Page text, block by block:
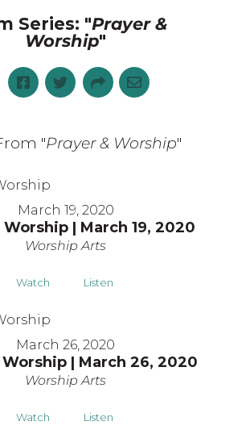
Series: "Prayer &
Worship"
"Prayer & Worship"
March 19, 2020
Worship | March 19, 2020
Worship Arts
Watch Listen
March 26, 2020
Worship | March 26, 2020
Worship Arts
Watch Listen